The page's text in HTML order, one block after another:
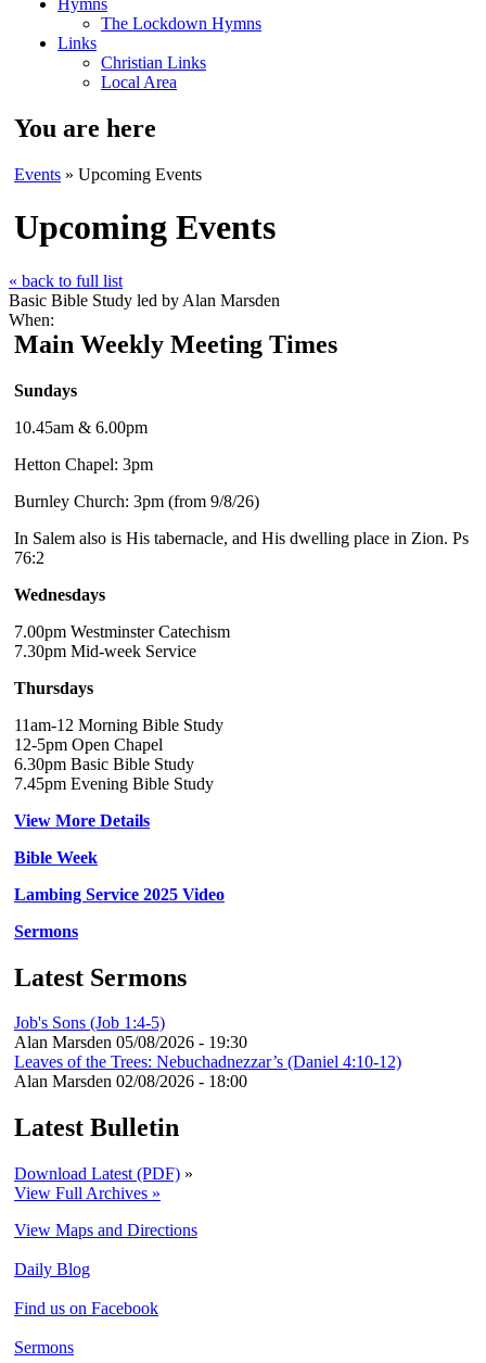
Hymns
The Lockdown Hymns
Links
Christian Links
Local Area
You are here
Events » Upcoming Events
Upcoming Events
« back to full list
Basic Bible Study led by Alan Marsden
When:
Main Weekly Meeting Times
Sundays
10.45am & 6.00pm
Hetton Chapel: 3pm
Burnley Church: 3pm (from 9/8/26)
In Salem also is His tabernacle, and His dwelling place in Zion. Ps
76:2
Wednesdays
7.00pm Westminster Catechism
7.30pm Mid-week Service
Thursdays
11am-12 Morning Bible Study
12-5pm Open Chapel
6.30pm Basic Bible Study
7.45pm Evening Bible Study
View More Details
Bible Week
Lambing Service 2025 Video
Sermons
Latest Sermons
Job's Sons (Job 1:4-5)
Alan Marsden 05/08/2026 - 19:30
Leaves of the Trees: Nebuchadnezzar’s (Daniel 4:10-12)
Alan Marsden 02/08/2026 - 18:00
Latest Bulletin
Download Latest (PDF) »
View Full Archives »
View Maps and Directions
Daily Blog
Find us on Facebook
Sermons